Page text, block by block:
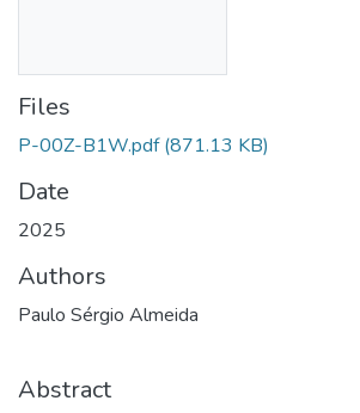
Files
P-00Z-B1W.pdf (871.13 KB)
Date
2025
Authors
Paulo Sérgio Almeida
Abstract